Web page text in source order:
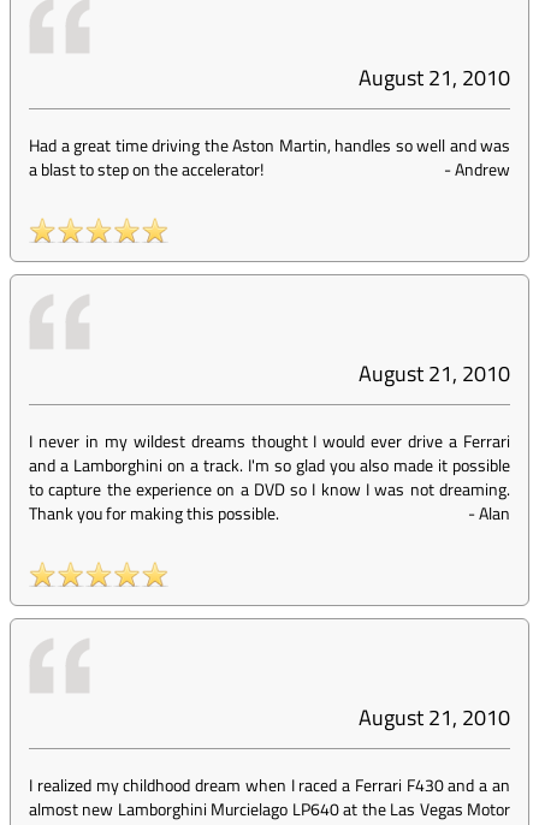
August 21, 2010
Had a great time driving the Aston Martin, handles so well and was
a blast to step on the accelerator!
-Andrew
August 21, 2010
I never in my wildest dreams thought I would ever drive a Ferrari
and a Lamborghini on a track. I'm so glad you also made it possible
to capture the experience on a DVD so I know I was not dreaming.
Thank you for making this possible.
-Alan
August 21, 2010
I realized my childhood dream when I raced a Ferrari F430 and a an
almost new Lamborghini Murcielago LP640 at the Las Vegas Motor